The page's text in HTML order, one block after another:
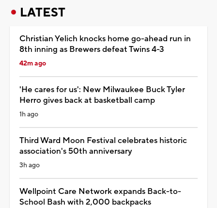
LATEST
Christian Yelich knocks home go-ahead run in
8th inning as Brewers defeat Twins 4-3
42m ago
'He cares for us': New Milwaukee Buck Tyler
Herro gives back at basketball camp
1h ago
Third Ward Moon Festival celebrates historic
association's 50th anniversary
3h ago
Wellpoint Care Network expands Back-to-
School Bash with 2,000 backpacks